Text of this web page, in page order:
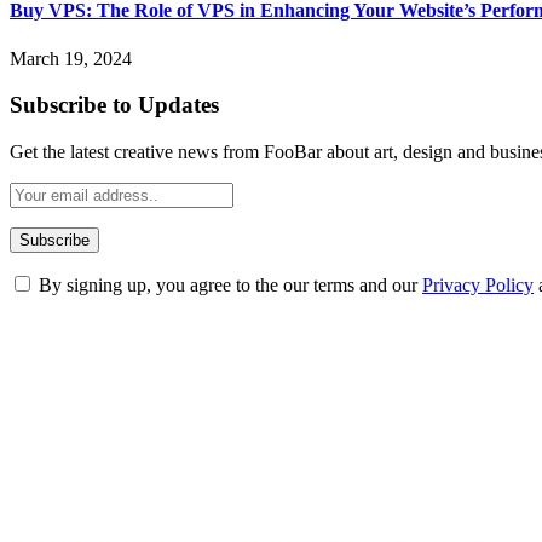
Buy VPS: The Role of VPS in Enhancing Your Website’s
March 19, 2024
Subscribe to Updates
Get the latest creative news from FooBar about art, design and
By signing up, you agree to the our terms and ourPrivacy Policy